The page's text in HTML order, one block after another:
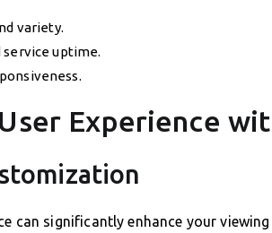
variety.
service uptime.
Experience
can significantly enhance your